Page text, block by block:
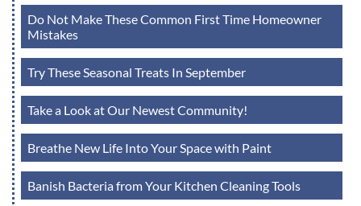
Do Not Make These Common First Time Homeowner
Mistakes
Try These Seasonal Treats In September
Take a Look at Our Newest Community!
Breathe New Life Into Your Space with Paint
Banish Bacteria from Your Kitchen Cleaning Tools